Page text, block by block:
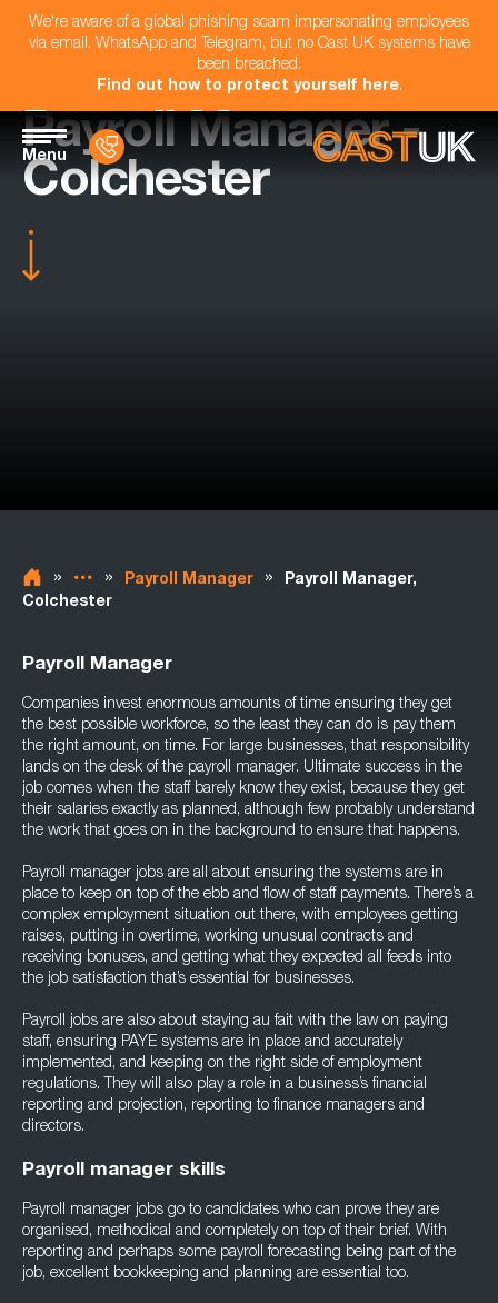
We're aware of a global phishing scam impersonating employees
via email, WhatsApp and Telegram, but no Cast UK systems have
been breached.
Find out how to protect yourself here.
Menu
Payroll Manager -
Colchester
» » Payroll Manager »
Payroll Manager,
Colchester
Payroll Manager
Companies invest enormous amounts of time ensuring they get
the best possible workforce, so the least they can do is pay them
the right amount, on time. For large businesses, that responsibility
lands on the desk of the payroll manager. Ultimate success in the
job comes when the staff barely know they exist, because they get
their salaries exactly as planned, although few probably understand
the work that goes on in the background to ensure that happens.
Payroll manager jobs are all about ensuring the systems are in
place to keep on top of the ebb and flow of staff payments. There’s a
complex employment situation out there, with employees getting
raises, putting in overtime, working unusual contracts and
receiving bonuses, and getting what they expected all feeds into
the job satisfaction that’s essential for businesses.
Payroll jobs are also about staying au fait with the law on paying
staff, ensuring PAYE systems are in place and accurately
implemented, and keeping on the right side of employment
regulations. They will also play a role in a business’s financial
reporting and projection, reporting to finance managers and
directors.
Payroll manager skills
Payroll manager jobs go to candidates who can prove they are
organised, methodical and completely on top of their brief. With
reporting and perhaps some payroll forecasting being part of the
job, excellent bookkeeping and planning are essential too.